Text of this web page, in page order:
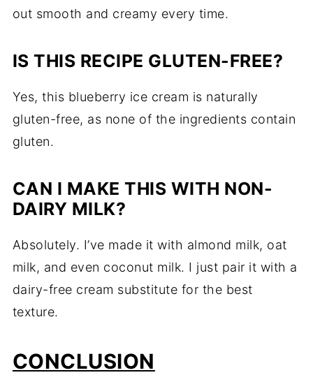
out smooth and creamy every time.
IS THIS RECIPE GLUTEN-FREE?
Yes, this blueberry ice cream is naturally
gluten-free, as none of the ingredients contain
gluten.
CAN I MAKE THIS WITH NON-
DAIRY MILK?
Absolutely. I’ve made it with almond milk, oat
milk, and even coconut milk. I just pair it with a
dairy-free cream substitute for the best
texture.
CONCLUSION